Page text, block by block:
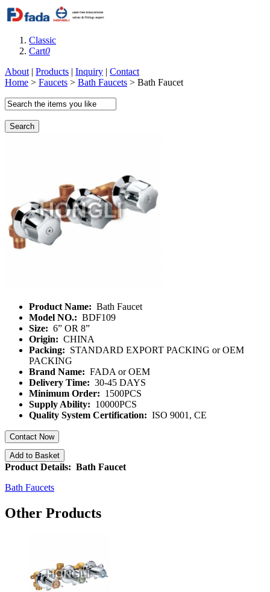
Classic
Cart0
About | Products | Inquiry | Contact
Home > Faucets > Bath Faucets > Bath Faucet
Search
Product Name: Bath Faucet
Model NO.: BDF109
Size: 6” OR 8”
Origin: CHINA
Packing: STANDARD EXPORT PACKING or OEM
PACKING
Brand Name: FADA or OEM
Delivery Time: 30-45 DAYS
Minimum Order: 1500PCS
Supply Ability: 10000PCS
Quality System Certification: ISO 9001, CE
Contact Now
Add to Basket
Product Details: Bath Faucet
Bath Faucets
Other Products